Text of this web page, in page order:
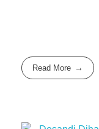
Read More